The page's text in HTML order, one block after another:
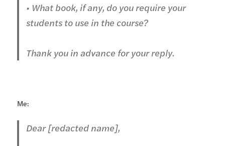
• What book, if any, do you require your
students to use in the course?
Thank you in advance for your reply.
Me:
Dear [redacted name],